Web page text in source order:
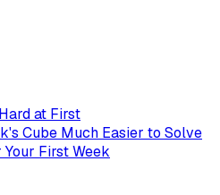
at First
Cube Much Easier to Solve
First Week